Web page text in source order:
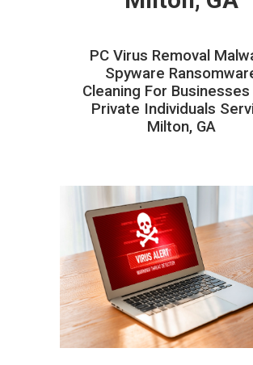
PC Virus Removal
Spyware
Cleaning For Businesses
Private Individuals
Milton, GA